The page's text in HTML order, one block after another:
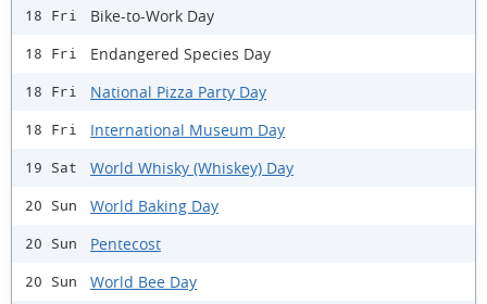
18 Fri Bike-to-Work Day
18 Fri Endangered Species Day
18 Fri National Pizza Party Day
18 Fri International Museum Day
19 Sat World Whisky (Whiskey) Day
20 Sun World Baking Day
20 Sun Pentecost
20 Sun World Bee Day